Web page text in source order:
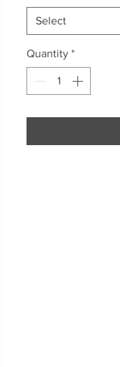
Select
Quantity *